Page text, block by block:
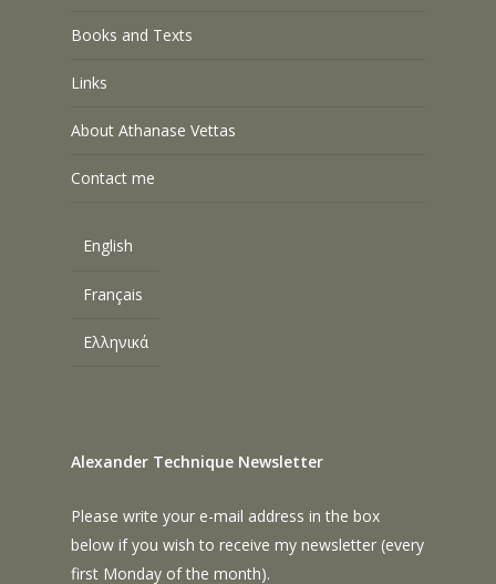
Books and Texts
Links
About Athanase Vettas
Contact me
English
Français
Ελληνικά
Alexander Technique Newsletter
Please write your e-mail address in the box
below if you wish to receive my newsletter (every
first Monday of the month).